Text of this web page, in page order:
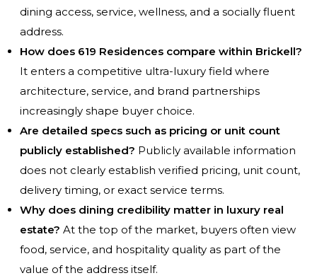
dining access, service, wellness, and a socially fluent
address.
How does 619 Residences compare within Brickell?
It enters a competitive ultra-luxury field where
architecture, service, and brand partnerships
increasingly shape buyer choice.
Are detailed specs such as pricing or unit count
publicly established? Publicly available information
does not clearly establish verified pricing, unit count,
delivery timing, or exact service terms.
Why does dining credibility matter in luxury real
estate? At the top of the market, buyers often view
food, service, and hospitality quality as part of the
value of the address itself.